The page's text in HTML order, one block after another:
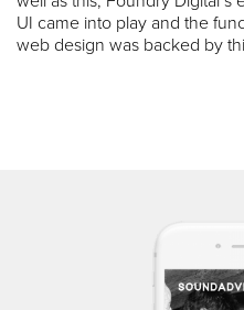
UI came into play and the
web design was backed by